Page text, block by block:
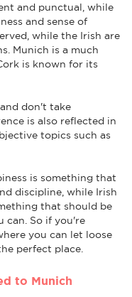
and punctual, while
and sense of
while the Irish are
Munich is a much
is known for its
don't take
is also reflected in
topics such as
is something that
discipline, while Irish
that should be
can. So if you're
you can let loose
perfect place.
to Munich